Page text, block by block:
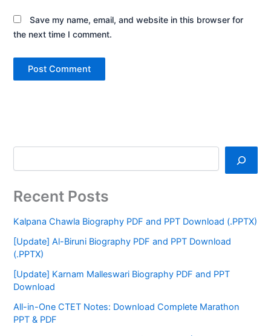
Save my name, email, and website in this browser for
the next time I comment.
Recent Posts
Kalpana Chawla Biography PDF and PPT Download (.PPTX)
[Update] Al-Biruni Biography PDF and PPT Download
(.PPTX)
[Update] Karnam Malleswari Biography PDF and PPT
Download
All-in-One CTET Notes: Download Complete Marathon
PPT & PDF